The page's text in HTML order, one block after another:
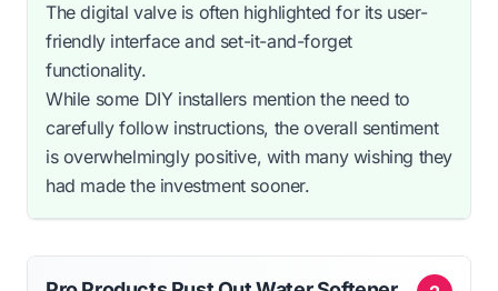
The digital valve is often highlighted for its user-
friendly interface and set-it-and-forget
functionality.
While some DIY installers mention the need to
carefully follow instructions, the overall sentiment
is overwhelmingly positive, with many wishing they
had made the investment sooner.